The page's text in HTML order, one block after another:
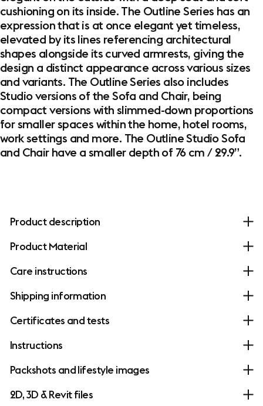
cushioning on its inside. The Outline Series has an
expression that is at once elegant yet timeless,
elevated by its lines referencing architectural
shapes alongside its curved armrests, giving the
design a distinct appearance across various sizes
and variants. The Outline Series also includes
Studio versions of the Sofa and Chair, being
compact versions with slimmed-down proportions
for smaller spaces within the home, hotel rooms,
work settings and more. The Outline Studio Sofa
and Chair have a smaller depth of 76 cm / 29.9”.
Product description
Product Material
Care instructions
Shipping information
Certificates and tests
Instructions
Packshots and lifestyle images
2D, 3D & Revit files